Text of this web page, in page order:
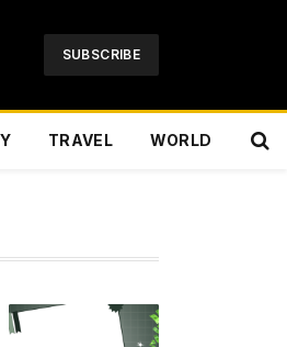
SUBSCRIBE
TRAVEL WORLD